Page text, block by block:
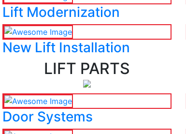
Lift Modernization
New Lift Installation
LIFT PARTS
Door Systems